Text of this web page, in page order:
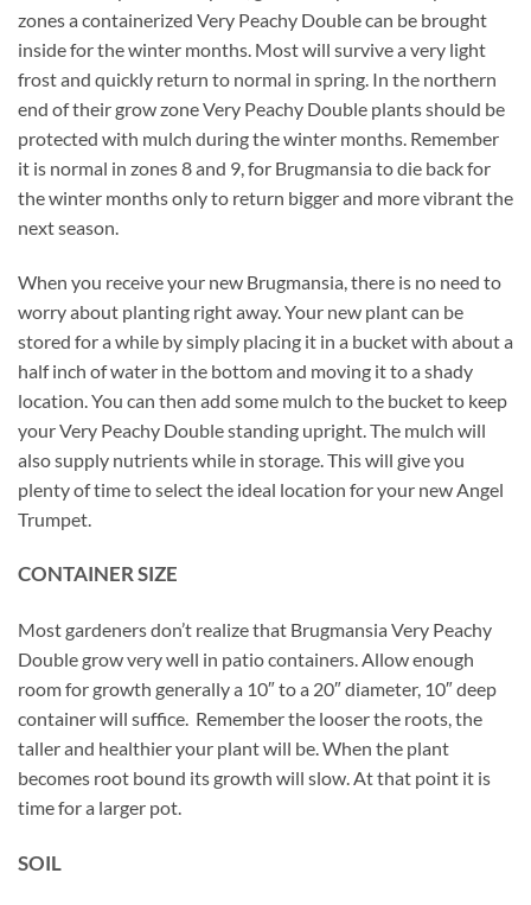
zones a containerized Very Peachy Double can be brought
inside for the winter months. Most will survive a very light
frost and quickly return to normal in spring. In the northern
end of their grow zone Very Peachy Double plants should be
protected with mulch during the winter months. Remember
it is normal in zones 8 and 9, for Brugmansia to die back for
the winter months only to return bigger and more vibrant the
next season.
When you receive your new Brugmansia, there is no need to
worry about planting right away. Your new plant can be
stored for a while by simply placing it in a bucket with about a
half inch of water in the bottom and moving it to a shady
location. You can then add some mulch to the bucket to keep
your Very Peachy Double standing upright. The mulch will
also supply nutrients while in storage. This will give you
plenty of time to select the ideal location for your new Angel
Trumpet.
CONTAINER SIZE
Most gardeners don’t realize that Brugmansia Very Peachy
Double grow very well in patio containers. Allow enough
room for growth generally a 10″ to a 20″ diameter, 10″ deep
container will suffice. Remember the looser the roots, the
taller and healthier your plant will be. When the plant
becomes root bound its growth will slow. At that point it is
time for a larger pot.
SOIL